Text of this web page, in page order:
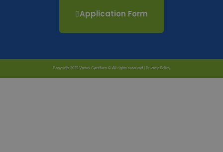
Application Form
Copyright 2023 Vertex Certifiers © All rights reserved | Privacy Policy